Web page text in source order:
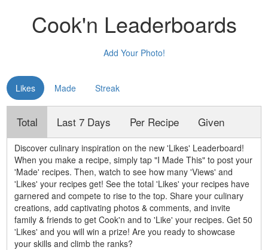
Cook'n Leaderboards
Add Your Photo!
Likes Made Streak
Total Last 7 Days Per Recipe Given
Discover culinary inspiration on the new 'Likes' Leaderboard!
When you make a recipe, simply tap "I Made This" to post your
'Made' recipes. Then, watch to see how many 'Views' and
'Likes' your recipes get! See the total 'Likes' your recipes have
garnered and compete to rise to the top. Share your culinary
creations, add captivating photos & comments, and invite
family & friends to get Cook'n and to 'Like' your recipes. Get 50
'Likes' and you will win a prize! Are you ready to showcase
your skills and climb the ranks?